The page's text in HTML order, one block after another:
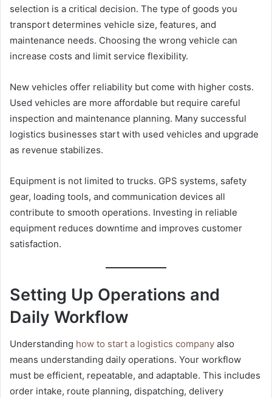
selection is a critical decision. The type of goods you
transport determines vehicle size, features, and
maintenance needs. Choosing the wrong vehicle can
increase costs and limit service flexibility.
New vehicles offer reliability but come with higher costs.
Used vehicles are more affordable but require careful
inspection and maintenance planning. Many successful
logistics businesses start with used vehicles and upgrade
as revenue stabilizes.
Equipment is not limited to trucks. GPS systems, safety
gear, loading tools, and communication devices all
contribute to smooth operations. Investing in reliable
equipment reduces downtime and improves customer
satisfaction.
Setting Up Operations and
Daily Workflow
Understanding how to start a logistics company also
means understanding daily operations. Your workflow
must be efficient, repeatable, and adaptable. This includes
order intake, route planning, dispatching, delivery